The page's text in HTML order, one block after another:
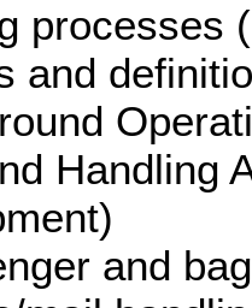
Handling
and